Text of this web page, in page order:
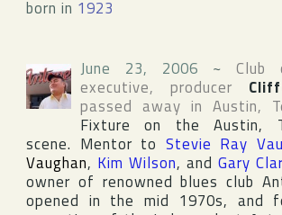
born in 1923
June 23, 2006 ~ Club
executive, producer
passed away in Austin,
Fixture on theAustin,
scene. Mentor to Stevie Ray
Vaughan, Kim Wilson, and Gary
owner of renowned blues club
opened in the mid 1970s, and